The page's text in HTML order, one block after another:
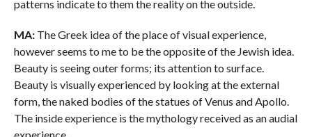
patterns indicate to them the reality on the outside.
MA: The Greek idea of the place of visual experience,
however seems to me to be the opposite of the Jewish idea.
Beauty is seeing outer forms; its attention to surface.
Beauty is visually experienced by looking at the external
form, the naked bodies of the statues of Venus and Apollo.
The inside experience is the mythology received as an audial